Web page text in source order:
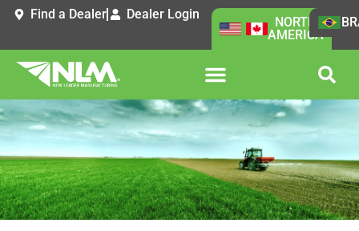
Find a Dealer Dealer Login
NORTH
AMERICA